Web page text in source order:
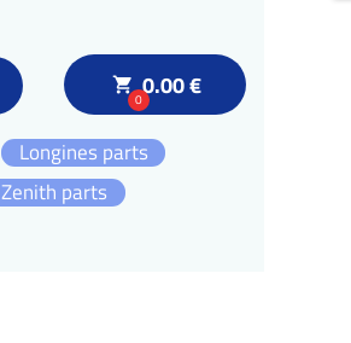
local_grocery_store
00.00 €
Zenith parts
Longines parts